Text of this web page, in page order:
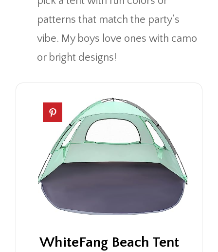
patterns that match the party’s
vibe. My boys love ones with camo
or bright designs!
WhiteFang Beach Tent